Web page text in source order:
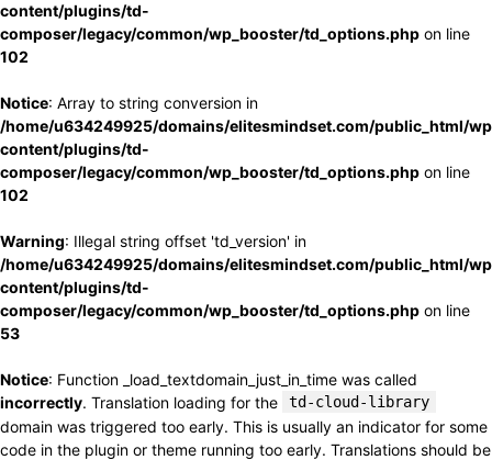
content/plugins/td-
composer/legacy/common/wp_booster/td_options.php on line
102
Notice: Array to string conversion in
/home/u634249925/domains/elitesmindset.com/public_html/
content/plugins/td-
composer/legacy/common/wp_booster/td_options.php on line
102
Warning: Illegal string offset 'td_version' in
/home/u634249925/domains/elitesmindset.com/public_html/
content/plugins/td-
composer/legacy/common/wp_booster/td_options.php on line
53
Notice: Function _load_textdomain_just_in_time was called
incorrectly. Translation loading for the td-cloud-library
domain was triggered too early. This is usually an indicator for some
code in the plugin or theme running too early. Translations should be